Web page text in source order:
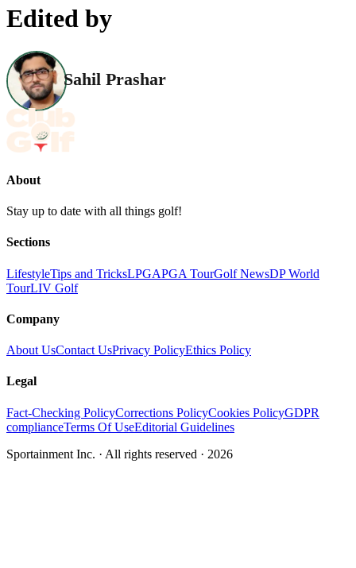
Edited by
Sahil Prashar
About
Stay up to date with all things golf!
Sections
LifestyleTips and TricksLPGAPGA TourGolf NewsDP World
TourLIV Golf
Company
About UsContact UsPrivacy PolicyEthics Policy
Legal
Fact-Checking PolicyCorrections PolicyCookies PolicyGDPR
complianceTerms Of UseEditorial Guidelines
Sportainment Inc. · All rights reserved · 2026